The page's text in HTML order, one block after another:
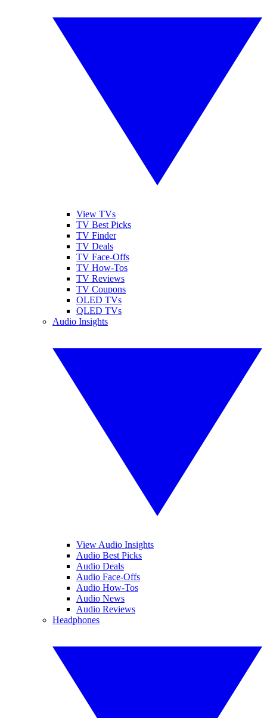
View TVs
TV Best Picks
TV Finder
TV Deals
TV Face-Offs
TV How-Tos
TV Reviews
TV Coupons
OLED TVs
QLED TVs
Audio Insights
View Audio Insights
Audio Best Picks
Audio Deals
Audio Face-Offs
Audio How-Tos
Audio News
Audio Reviews
Headphones